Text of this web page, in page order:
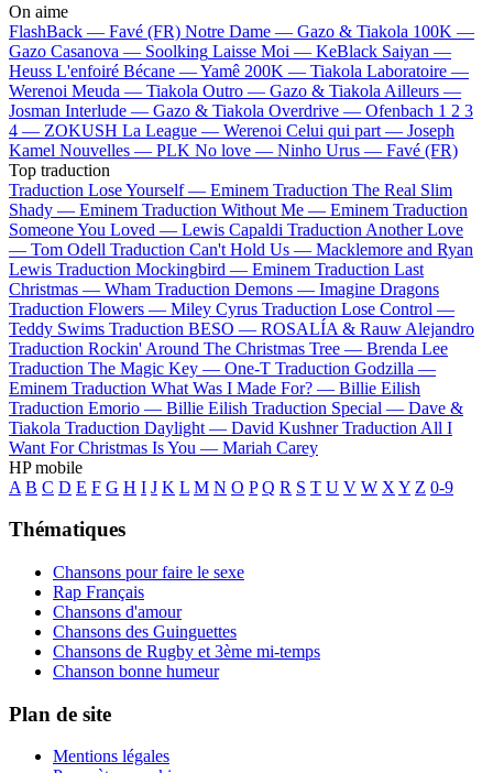
On aime
FlashBack — Favé (FR) Notre Dame — Gazo & Tiakola 100K —
Gazo Casanova — Soolking Laisse Moi — KeBlack Saiyan —
Heuss L'enfoiré Bécane —Yamê 200K — Tiakola Laboratoire —
Werenoi Meuda — Tiakola Outro — Gazo & Tiakola Ailleurs —
Josman Interlude — Gazo & Tiakola Overdrive — Ofenbach 1 2 3
4 — ZOKUSH La League — Werenoi Celui qui part — Joseph
Kamel Nouvelles — PLK No love — Ninho Urus — Favé (FR)
Top traduction
Traduction Lose Yourself — Eminem Traduction The Real Slim
Shady — Eminem Traduction Without Me — Eminem Traduction
Someone You Loved — Lewis Capaldi Traduction Another Love
— Tom Odell Traduction Can't Hold Us — Macklemore and Ryan
Lewis Traduction Mockingbird — Eminem Traduction Last
Christmas — Wham Traduction Demons — Imagine Dragons
Traduction Flowers — Miley Cyrus Traduction Lose Control —
Teddy Swims Traduction BESO — ROSALÍA & Rauw Alejandro
Traduction Rockin' Around The Christmas Tree — Brenda Lee
Traduction The Magic Key — One-T Traduction Godzilla —
Eminem Traduction What Was I Made For? — Billie Eilish
Traduction Emorio — Billie Eilish Traduction Special — Dave &
Tiakola Traduction Daylight — David Kushner Traduction All I
Want For Christmas Is You — Mariah Carey
HP mobile
A B C D E F G H I J K L M N O P Q R S T U V W X Y Z 0-9
Thématiques
Chansons pour faire le sexe
Rap Français
Chansons d'amour
Chansons des Guinguettes
Chansons de Rugby et 3ème mi-temps
Chanson bonne humeur
Plan de site
Mentions légales